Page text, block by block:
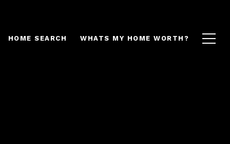
HOME SEARCH WHATS MY HOME WORTH?